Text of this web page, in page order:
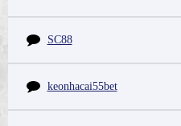
SC88
keonhacai55bet